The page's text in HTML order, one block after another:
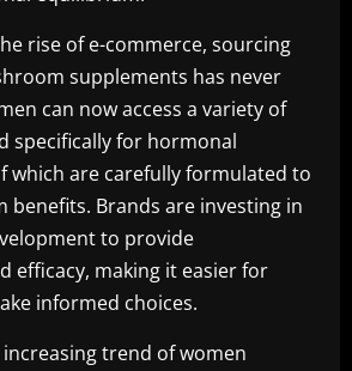
rise of e-commerce, sourcing
supplements has never
can now access a variety of
specifically for hormonal
which are carefully formulated to
benefits. Brands are investing in
to provide
efficacy, making it easier for
informed choices.
trend of women